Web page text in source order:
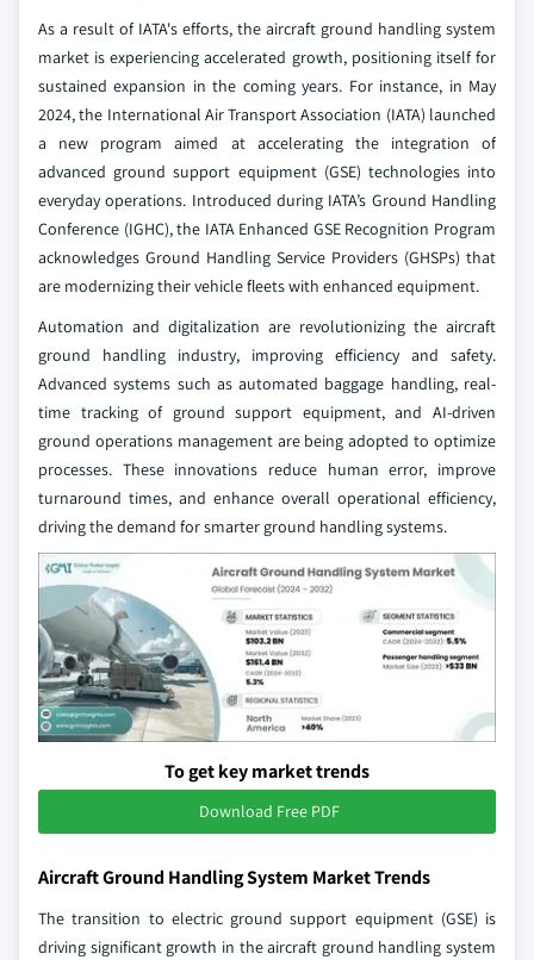
As a result of IATA's efforts, the aircraft ground handling system
market is experiencing accelerated growth, positioning itself for
sustained expansion in the coming years. For instance, in May
2024, the International Air Transport Association (IATA) launched
a new program aimed at accelerating the integration of
advanced ground support equipment (GSE) technologies into
everyday operations. Introduced during IATA’s Ground Handling
Conference (IGHC), the IATA Enhanced GSE Recognition Program
acknowledges Ground Handling Service Providers (GHSPs) that
are modernizing their vehicle fleets with enhanced equipment.
Automation and digitalization are revolutionizing the aircraft
ground handling industry, improving efficiency and safety.
Advanced systems such as automated baggage handling, real-
time tracking of ground support equipment, and AI-driven
ground operations management are being adopted to optimize
processes. These innovations reduce human error, improve
turnaround times, and enhance overall operational efficiency,
driving the demand for smarter ground handling systems.
To get key market trends
Download Free PDF
Aircraft Ground Handling System Market Trends
The transition to electric ground support equipment (GSE) is
driving significant growth in the aircraft ground handling system